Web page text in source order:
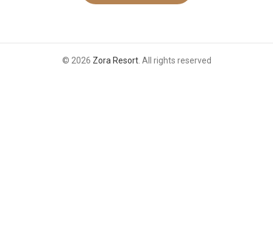
© 2026 Zora Resort. All rights reserved